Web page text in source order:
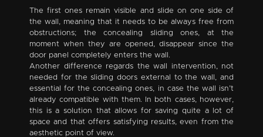
The first ones remain visible and slide on one side of
the wall, meaning that it needs to be always free from
obstructions; the concealing sliding ones, at the
moment when they are opened, disappear since the
door panel completely enters the wall.
Another difference regards the wall intervention, not
needed for the sliding doors external to the wall, and
essential for the concealing ones, in case the wall isn’t
already compatible with them. In both cases, however,
this is a solution that allows for saving quite a lot of
space and that offers satisfying results, even from the
aesthetic point of view.